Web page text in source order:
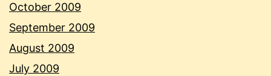
October 2009
September 2009
August 2009
July 2009